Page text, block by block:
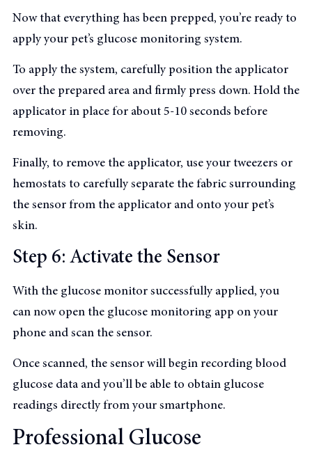
Now that everything has been prepped, you’re ready to
apply your pet’s glucose monitoring system.
To apply the system, carefully position the applicator
over the prepared area and firmly press down. Hold the
applicator in place for about 5-10 seconds before
removing.
Finally, to remove the applicator, use your tweezers or
hemostats to carefully separate the fabric surrounding
the sensor from the applicator and onto your pet’s
skin.
Step 6: Activate the Sensor
With the glucose monitor successfully applied, you
can now open the glucose monitoring app on your
phone and scan the sensor.
Once scanned, the sensor will begin recording blood
glucose data and you’ll be able to obtain glucose
readings directly from your smartphone.
Professional Glucose